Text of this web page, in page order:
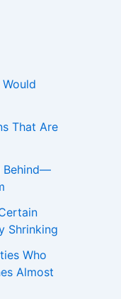
That Are
Behind—
Shrinking
Who
Almost